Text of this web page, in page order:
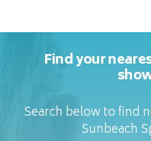
Find your
Search below to find
Sunbeach